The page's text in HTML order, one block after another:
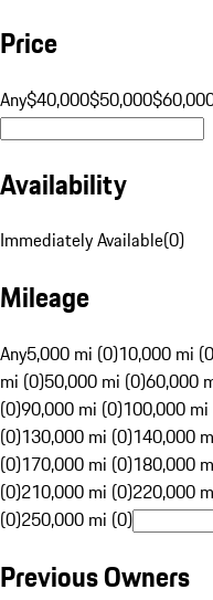
Price
Any$40,000$50,000
Availability
Immediately Available(0)
Mileage
Any5,000 mi (0)10,000 mi
mi (0)50,000 mi (0)60,000
(0)90,000 mi (0)100,000
(0)130,000 mi (0)140,000
(0)170,000 mi (0)180,000
(0)210,000 mi (0)220,000
(0)250,000 mi (0)
Previous Owners